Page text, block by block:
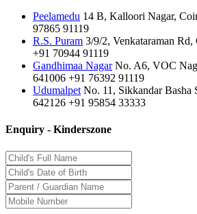
Peelamedu 14 B, Kalloori Nagar,
97865 91119
R.S. Puram 3/9/2, Venkataraman
+91 70944 91119
Gandhimaa Nagar No. A6, VOC
641006 +91 76392 91119
Udumalpet No. 11, Sikkandar Basha
642126 +91 95854 33333
Enquiry - Kinderszone